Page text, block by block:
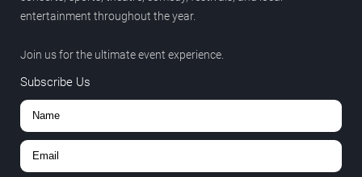
entertainment throughout the year.
Join us for the ultimate event experience.
Subscribe Us